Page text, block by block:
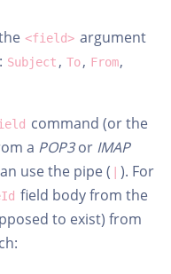
<field> argument
Subject , To, From,
command (or the
a POP3or IMAP
use the pipe ( ). For
field body from the
to exist) from